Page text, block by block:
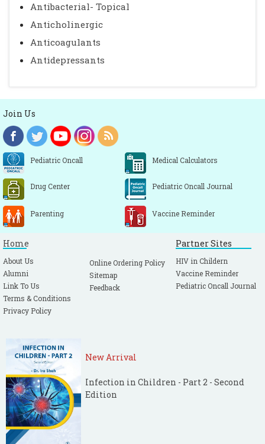
Antibacterial- Topical
Anticholinergic
Anticoagulants
Antidepressants
Join Us
Pediatric Oncall Medical Calculators
Drug Center Pediatric Oncall Journal
Parenting Vaccine Reminder
Home
About Us
Alumni
Link To Us
Terms & Conditions
Privacy Policy
Online Ordering Policy
Sitemap
Feedback
Partner Sites
HIV in Childern
Vaccine Reminder
Pediatric Oncall Journal
New Arrival
Infection in Children - Part 2 - Second
Edition